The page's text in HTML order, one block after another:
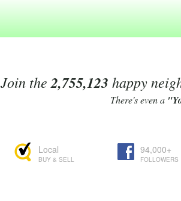
Join the 2,755,123 happy
There's even a
Local
BUY & SELL
94,000+
FOLLOWERS